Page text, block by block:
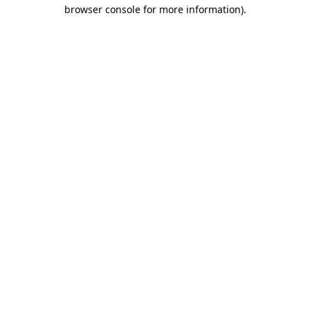
browser console for more information).